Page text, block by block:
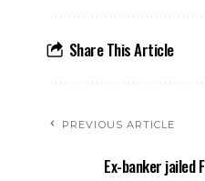
Share This Article
PREVIOUS ARTICLE
Ex-banker jailed